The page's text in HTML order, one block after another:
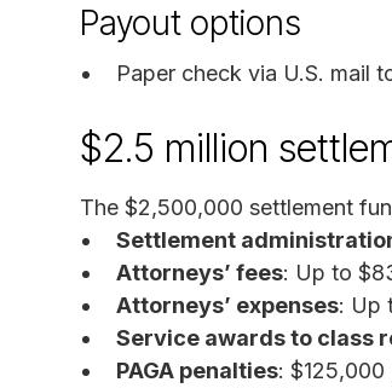
Payout options
Paper check via U.S. mail
$2.5 million
The $2,500,000 settlement
Settlement
Attorneys’ fees: Up to
Attorneys’ expenses: Up
Service awards to class
PAGA penalties: